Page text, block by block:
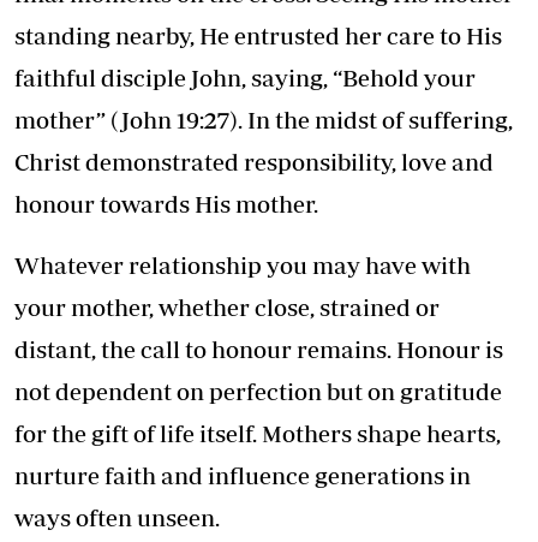
standing nearby, He entrusted her care to His
faithful disciple John, saying, “Behold your
mother” (John 19:27). In the midst of suffering,
Christ demonstrated responsibility, love and
honour towards His mother.
Whatever relationship you may have with
your mother, whether close, strained or
distant, the call to honour remains. Honour is
not dependent on perfection but on gratitude
for the gift of life itself. Mothers shape hearts,
nurture faith and influence generations in
ways often unseen.